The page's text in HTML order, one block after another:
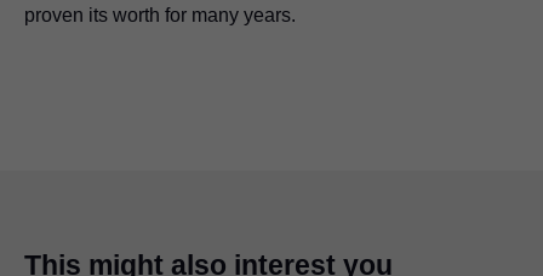
proven its worth for many years.
The hinge for refrigerator doors connected with a sliding
frame.
This might also interest you